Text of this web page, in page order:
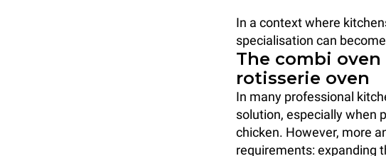
In a context where
specialisation can
The combi
rotisserie oven
In many professional
solution, especially when
chicken. However, more
requirements: expanding